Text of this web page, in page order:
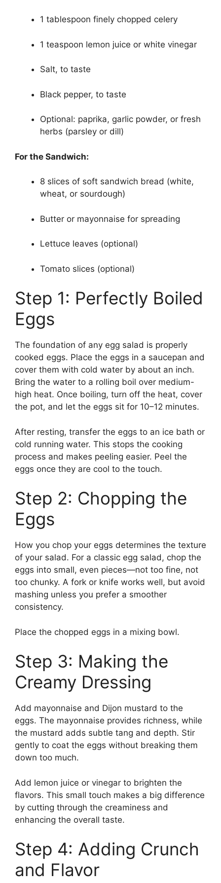
1 tablespoon finely chopped celery
1 teaspoon lemon juice or white vinegar
Salt, to taste
Black pepper, to taste
Optional: paprika, garlic powder, or fresh
herbs (parsley or dill)
For the Sandwich:
8 slices of soft sandwich bread (white,
wheat, or sourdough)
Butter or mayonnaise for spreading
Lettuce leaves (optional)
Tomato slices (optional)
Step 1: Perfectly Boiled
Eggs
The foundation of any egg salad is properly
cooked eggs. Place the eggs in a saucepan and
cover them with cold water by about an inch.
Bring the water to a rolling boil over medium-
high heat. Once boiling, turn off the heat, cover
the pot, and let the eggs sit for 10–12 minutes.
After resting, transfer the eggs to an ice bath or
cold running water. This stops the cooking
process and makes peeling easier. Peel the
eggs once they are cool to the touch.
Step 2: Chopping the
Eggs
How you chop your eggs determines the texture
of your salad. For a classic egg salad, chop the
eggs into small, even pieces—not too fine, not
too chunky. A fork or knife works well, but avoid
mashing unless you prefer a smoother
consistency.
Place the chopped eggs in a mixing bowl.
Step 3: Making the
Creamy Dressing
Add mayonnaise and Dijon mustard to the
eggs. The mayonnaise provides richness, while
the mustard adds subtle tang and depth. Stir
gently to coat the eggs without breaking them
down too much.
Add lemon juice or vinegar to brighten the
flavors. This small touch makes a big difference
by cutting through the creaminess and
enhancing the overall taste.
Step 4: Adding Crunch
and Flavor